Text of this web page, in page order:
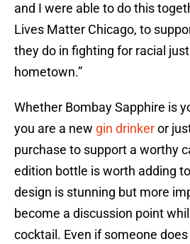
and I were able to do this
Lives Matter Chicago, to
they do in fighting for racial
hometown.”
Whether Bombay Sapphire is
you are a new gin drinkeror
purchase to support a worthy
edition bottle is worth adding
design is stunning but more
become a discussion point
cocktail. Even if someone